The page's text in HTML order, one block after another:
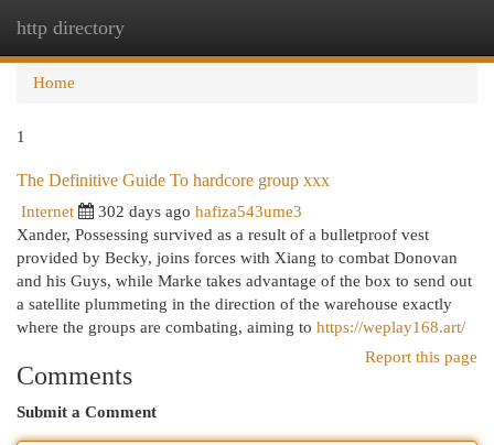
http directory
Home
1
The Definitive Guide To hardcore group xxx
Internet 302 days ago hafiza543ume3
Xander, Possessing survived as a result of a bulletproof vest
provided by Becky, joins forces with Xiang to combat Donovan
and his Guys, while Marke takes advantage of the box to send out
a satellite plummeting in the direction of the warehouse exactly
where the groups are combating, aiming to https://weplay168.art/
Report this page
Comments
Submit a Comment